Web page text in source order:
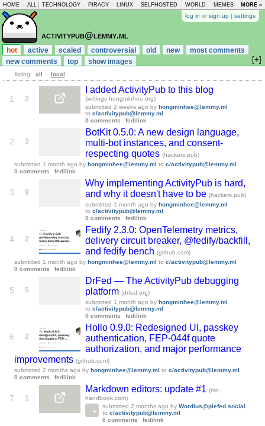
HOME - ALL TECHNOLOGY - PIRACY - LINUX - SELFHOSTED - WORLD - MEMES - MORE »
log in or sign up | settings
activitypub@lemmy.ml
hot active scaled controversial old new
most comments
new comments
top show images [+]
listing: all - local
1 2
I added ActivityPub to this blog
(writings.hongminhee.org)
submitted 2 weeks ago by hongminhee@lemmy.ml
to c/activitypub@lemmy.ml
0 comments
fedilink
2 3
BotKit 0.5.0: A new design language,
multi-bot instances, and consent-
respecting quotes (hackers.pub)
submitted 1 month ago by hongminhee@lemmy.ml to c/activitypub@lemmy.ml
0 comments
fedilink
3 9
Why implementing ActivityPub is hard,
and why it doesn't have to be (hackers.pub)
submitted 1 month ago by hongminhee@lemmy.ml
to c/activitypub@lemmy.ml
0 comments
fedilink
4 2
Fedify 2.3.0: OpenTelemetry metrics,
delivery circuit breaker, @fedify/backfill,
and fedify bench (github.com)
submitted 1 month ago by hongminhee@lemmy.ml to c/activitypub@lemmy.ml
0 comments
fedilink
5 5
DrFed — The ActivityPub debugging
platform (drfed.org)
submitted 1 month ago by hongminhee@lemmy.ml
to c/activitypub@lemmy.ml
0 comments
fedilink
6 2
Hollo 0.9.0: Redesigned UI, passkey
authentication, FEP-044f quote
authorization, and major performance
improvements (github.com)
submitted 2 months ago by hongminhee@lemmy.ml to c/activitypub@lemmy.ml
0 comments
fedilink
7 1
Markdown editors: update #1 (md-
handbook.com)
submitted 2 months ago by Wordius@piefed.social
to c/activitypub@lemmy.ml
0 comments
fedilink